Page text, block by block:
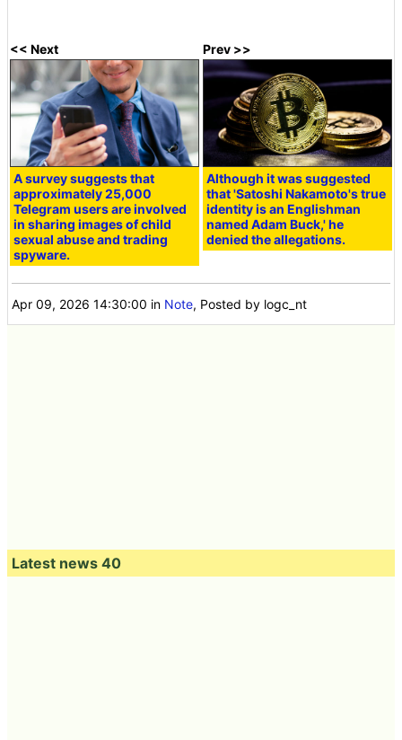
<< Next
A survey suggests that
approximately 25,000
Telegram users are involved
in sharing images of child
sexual abuse and trading
spyware.
Prev >>
Although it was suggested
that 'Satoshi Nakamoto's true
identity is an Englishman
named Adam Buck,' he
denied the allegations.
Apr 09, 2026 14:30:00 in Note, Posted by logc_nt
Latest news 40